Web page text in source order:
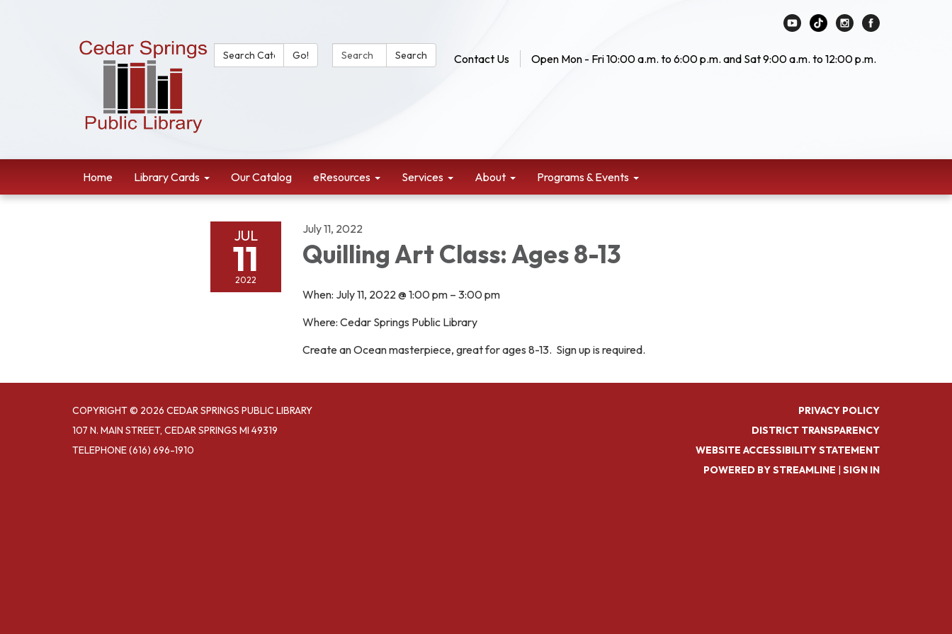
Contact Us Open Mon - Fri 10:00 a.m. to 6:00 p.m. and Sat 9:00 a.m. to 12:00 p.m.
Search Catalog:Go! Search Website:
Search
Home Library Cards Our Catalog eResources Services About Programs & Events
JUL
11
2022
July 11, 2022
Quilling Art Class: Ages 8-13
When: July 11, 2022 @ 1:00 pm – 3:00 pm
Where: Cedar Springs Public Library
Create an Ocean masterpiece, great for ages 8-13. Sign up is required.
COPYRIGHT © 2026 CEDAR SPRINGS PUBLIC LIBRARY
107 N. MAIN STREET, CEDAR SPRINGS MI 49319
TELEPHONE(616) 696-1910
PRIVACY POLICY
DISTRICT TRANSPARENCY
WEBSITE ACCESSIBILITY STATEMENT
POWERED BY STREAMLINE | SIGN IN